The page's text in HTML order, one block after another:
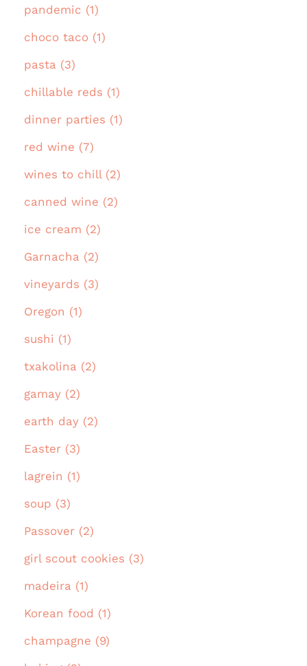
pandemic (1)
choco taco (1)
pasta (3)
chillable reds (1)
dinner parties (1)
red wine (7)
wines to chill (2)
canned wine (2)
ice cream (2)
Garnacha (2)
vineyards (3)
Oregon (1)
sushi (1)
txakolina (2)
gamay (2)
earth day (2)
Easter (3)
lagrein (1)
soup (3)
Passover (2)
girl scout cookies (3)
madeira (1)
Korean food (1)
champagne (9)